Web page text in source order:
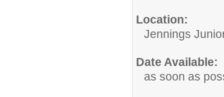
Location:
Jennings
Date Available:
as soon as